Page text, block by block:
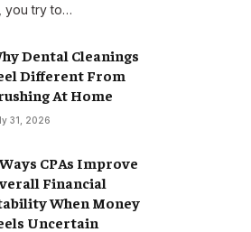
you try to…
Dental Cleanings
Different From
At Home
31, 2026
CPAs Improve
Financial
When Money
Uncertain